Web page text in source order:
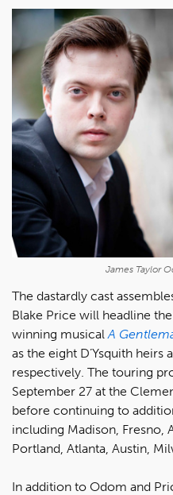
James Taylor
The dastardly cast
Blake Price will headline
winning musical A
as the eight D’Ysquith heirs
respectively. The touring
September 27 at the
before continuing to
including Madison, Fresno,
Portland, Atlanta, Austin,
In addition to Odom and